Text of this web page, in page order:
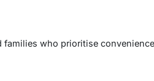
who prioritise